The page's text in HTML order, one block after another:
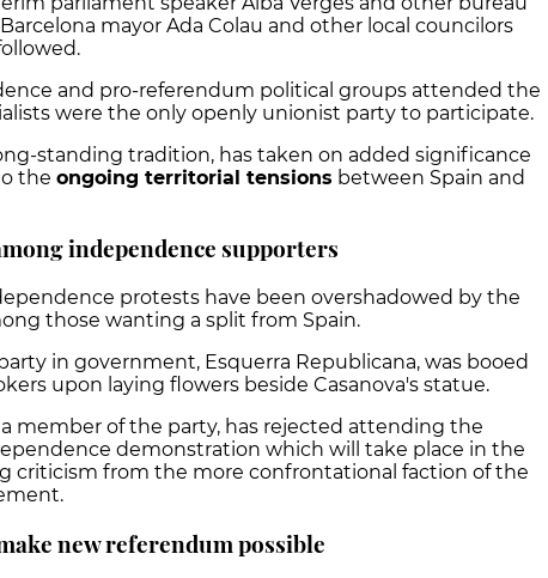
mayor Ada Colau and other local councilors
and pro-referendum political groups attended the
were the only openly unionist party to participate.
standing tradition, has taken on added significance
the ongoing territorial tensions between Spain and
independence supporters
protests have been overshadowed by the
those wanting a split from Spain.
in government, Esquerra Republicana, was booed
upon laying flowers beside Casanova's statue.
member of the party, has rejected attending the
demonstration which will take place in the
criticism from the more confrontational faction of the
new referendum possible